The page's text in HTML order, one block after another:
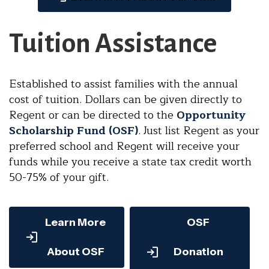
Tuition Assistance
Established to assist families with the annual
cost of tuition. Dollars can be given directly to
Regent or can be directed to the Opportunity
Scholarship Fund (OSF). Just list Regent as your
preferred school and Regent will receive your
funds while you receive a state tax credit worth
50-75% of your gift.
Learn More
About OSF
OSF
Donation